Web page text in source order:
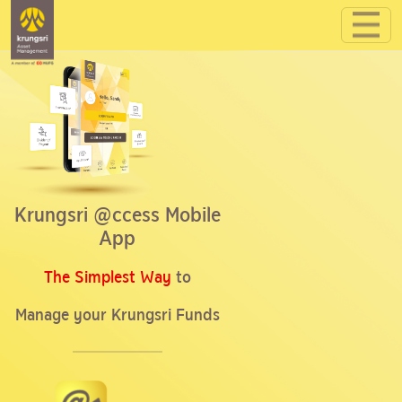
Krungsri @ccess Mobile
App
The Simplest Way to
Manage your Krungsri Funds